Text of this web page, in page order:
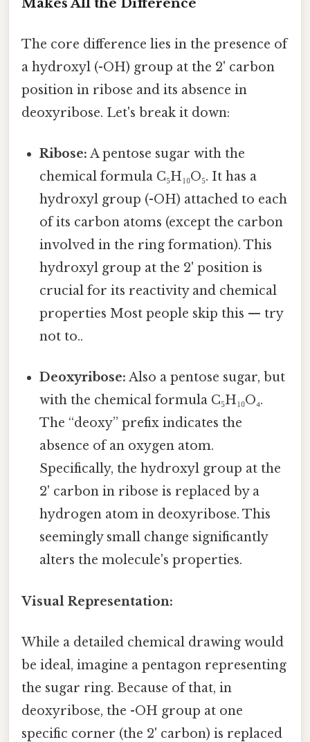
The core difference lies in the presence of
a hydroxyl (-OH) group at the 2' carbon
position in ribose and its absence in
deoxyribose. Let's break it down:
Ribose: A pentose sugar with the
chemical formula C₅H₁₀O₅. It has a
hydroxyl group (-OH) attached to each
of its carbon atoms (except the carbon
involved in the ring formation). This
hydroxyl group at the 2' position is
crucial for its reactivity and chemical
properties Most people skip this — try
not to..
Deoxyribose: Also a pentose sugar, but
with the chemical formula C₅H₁₀O₄.
The “deoxy” prefix indicates the
absence of an oxygen atom.
Specifically, the hydroxyl group at the
2' carbon in ribose is replaced by a
hydrogen atom in deoxyribose. This
seemingly small change significantly
alters the molecule's properties.
Visual Representation:
While a detailed chemical drawing would
be ideal, imagine a pentagon representing
the sugar ring. Because of that, in
deoxyribose, the -OH group at one
specific corner (the 2' carbon) is replaced